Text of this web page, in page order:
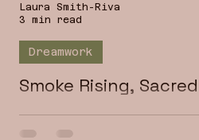
Smoke Rising,
Dream images have the
Dreamwork
Laura Smith-Riva
3 min read